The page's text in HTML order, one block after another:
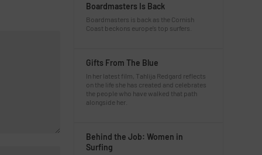
Boardmasters Is Back
Boardmasters is back as the Cornish
Coast beckons europe’s top surfers.
Gifts From The Blue
In her latest film, Tahlija Redgard reflects
on the life she has created and celebrates
the people who have walked that path
alongside her.
Behind the Job: Women in
Surfing